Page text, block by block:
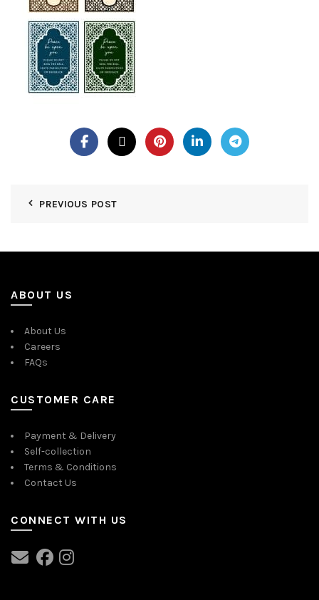
PREVIOUS POST
ABOUT US
About Us
Careers
FAQs
CUSTOMER CARE
Payment & Delivery
Self-collection
Terms & Conditions
Contact Us
CONNECT WITH US